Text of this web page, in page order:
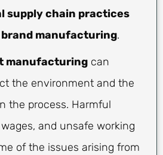
supply chain practices
manufacturing.
manufacturing can
the environment and the
the process. Harmful
and unsafe working
of the issues arising from